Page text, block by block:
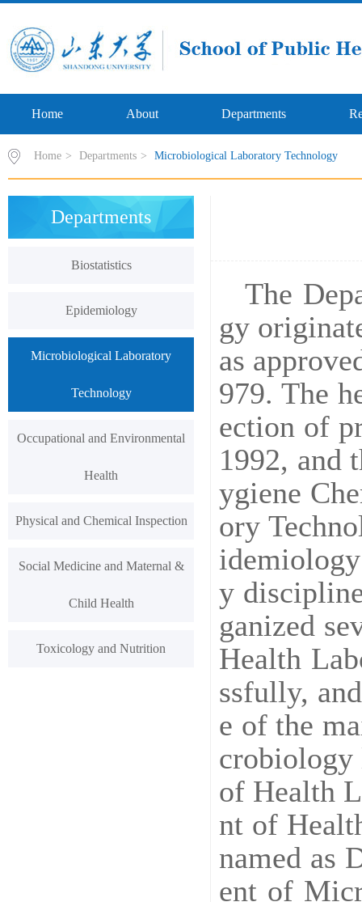
Home About Departments
Home > Departments > Microbiological Laboratory Technology
Departments
Biostatistics
Epidemiology
Microbiological Laboratory
Technology
Occupational and Environmental
Health
Physical and Chemical Inspection
Social Medicine and Maternal &
Child Health
Toxicology and Nutrition
The
gy
as
979. The
ection of
1992, and
ygiene
ory
y
ganized
Health
ssfully,
e of the
crobiology
of Health
nt of
named as
ent of